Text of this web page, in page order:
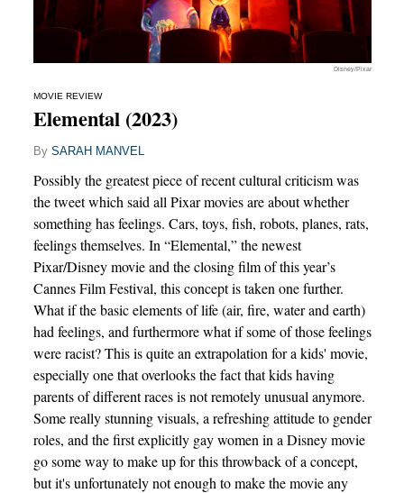
Disney/Pixar
MOVIE REVIEW
Elemental (2023)
By SARAH MANVEL
Possibly the greatest piece of recent cultural criticism was
the tweet which said all Pixar movies are about whether
something has feelings. Cars, toys, fish, robots, planes, rats,
feelings themselves. In “Elemental,” the newest
Pixar/Disney movie and the closing film of this year’s
Cannes Film Festival, this concept is taken one further.
What if the basic elements of life (air, fire, water and earth)
had feelings, and furthermore what if some of those feelings
were racist? This is quite an extrapolation for a kids' movie,
especially one that overlooks the fact that kids having
parents of different races is not remotely unusual anymore.
Some really stunning visuals, a refreshing attitude to gender
roles, and the first explicitly gay women in a Disney movie
go some way to make up for this throwback of a concept,
but it's unfortunately not enough to make the movie any